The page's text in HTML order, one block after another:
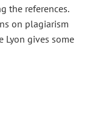
the references.
on plagiarism
Lyon gives some